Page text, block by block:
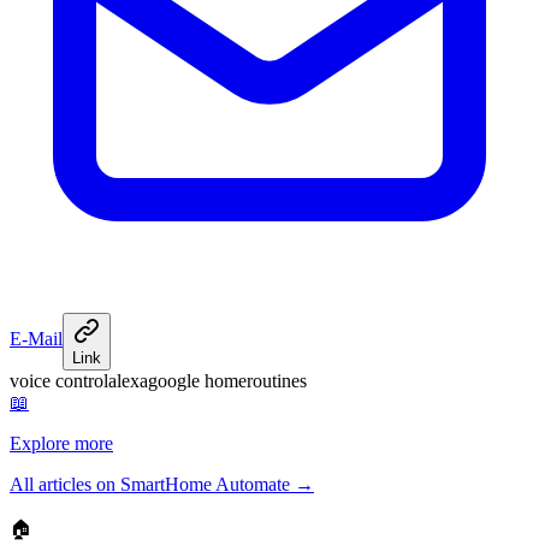
E-Mail
Link
voice controlalexagoogle homeroutines
📖
Explore more
All articles on SmartHome Automate →
🏠